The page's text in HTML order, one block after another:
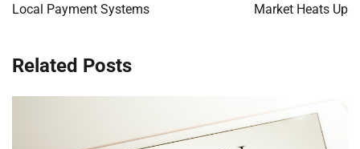
Local Payment Systems
Market Heats Up
Related Posts